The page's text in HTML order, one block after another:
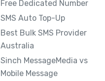
Free Dedicated Number
SMS Auto Top-Up
Best Bulk SMS Provider
Australia
Sinch MessageMedia vs
Mobile Message